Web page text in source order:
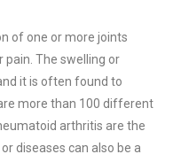
of one or more joints
The swelling or
it is often found to
more than 100 different
arthritis are the
diseases can also be a